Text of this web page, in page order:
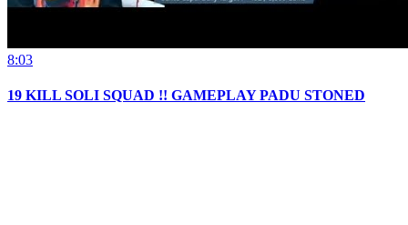
8:03
19 KILL SOLI SQUAD !! GAMEPLAY PADU STONED